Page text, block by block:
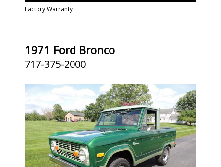
Factory Warranty
1971 Ford Bronco
717-375-2000
SOLD